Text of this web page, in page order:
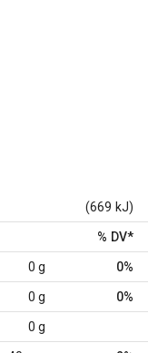
(669 kJ)
% DV*
0 g 0%
0 g 0%
0 g